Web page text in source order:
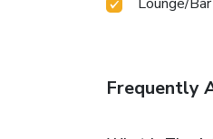
Frequently